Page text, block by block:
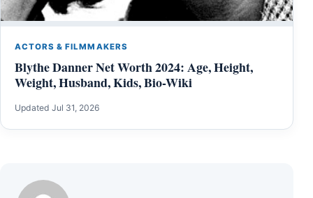
ACTORS & FILMMAKERS
Blythe Danner Net Worth 2024: Age, Height,
Weight, Husband, Kids, Bio-Wiki
Updated Jul 31, 2026